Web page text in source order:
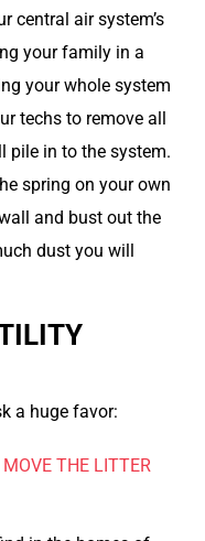
central air system’s
your family in a
your whole system
techs to remove all
pile in to the system.
spring on your own
and bust out the
dust you will
a huge favor:
THE LITTER